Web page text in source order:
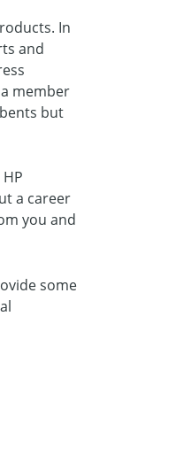
In
and
member
but
a career
you and
some